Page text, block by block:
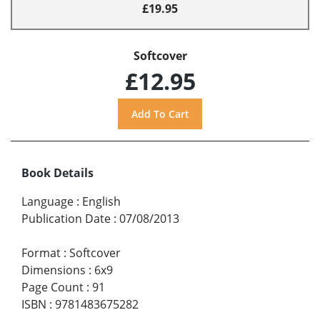
£19.95
Softcover
£12.95
Book Details
Language : English
Publication Date : 07/08/2013
Format : Softcover
Dimensions : 6x9
Page Count : 91
ISBN : 9781483675282